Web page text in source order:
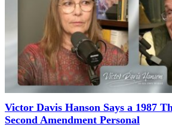
Victor Davis Hanson Says a 1987
Second Amendment Personal